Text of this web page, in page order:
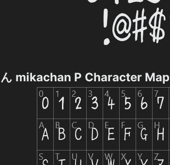
mikachan P Character Map